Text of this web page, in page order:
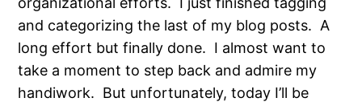
and categorizing the last of my blog posts. A
long effort but finally done. I almost want to
take a moment to step back and admire my
handiwork. But unfortunately, today I’ll be